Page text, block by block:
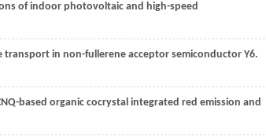
of indoor photovoltaic and high-speed
transport in non-fullerene acceptor semiconductor Y6.
based organic cocrystal integrated red emission and